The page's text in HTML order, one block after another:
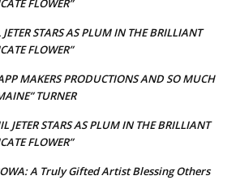
FLOWER”
STARS AS PLUM IN THE BRILLIANT
FLOWER”
MAKERS PRODUCTIONS AND SO MUCH
TURNER
JETER STARS AS PLUM IN THE BRILLIANT
FLOWER”
A Truly Gifted Artist Blessing Others